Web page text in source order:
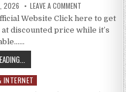
2026 LEAVE A COMMENT
Website Click here to get
discounted price while it’s
INTERNET